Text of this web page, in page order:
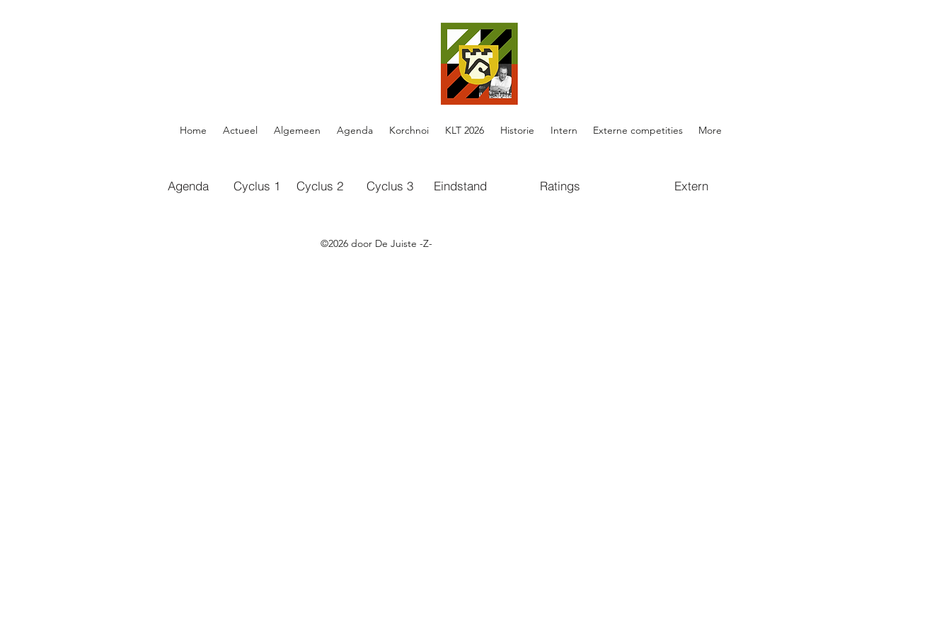
Home Actueel Algemeen Agenda Korchnoi KLT 2026 Historie Intern Externe competities More
Agenda Cyclus 1 Cyclus 2 Cyclus 3 Eindstand Ratings Extern
©2026 door De Juiste -Z-